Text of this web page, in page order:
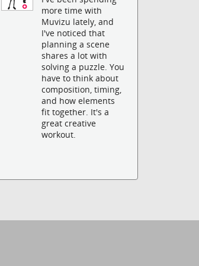
more time with
Muvizu lately, and
I've noticed that
planning a scene
shares a lot with
solving a puzzle. You
have to think about
composition, timing,
and how elements
fit together. It's a
great creative
workout.